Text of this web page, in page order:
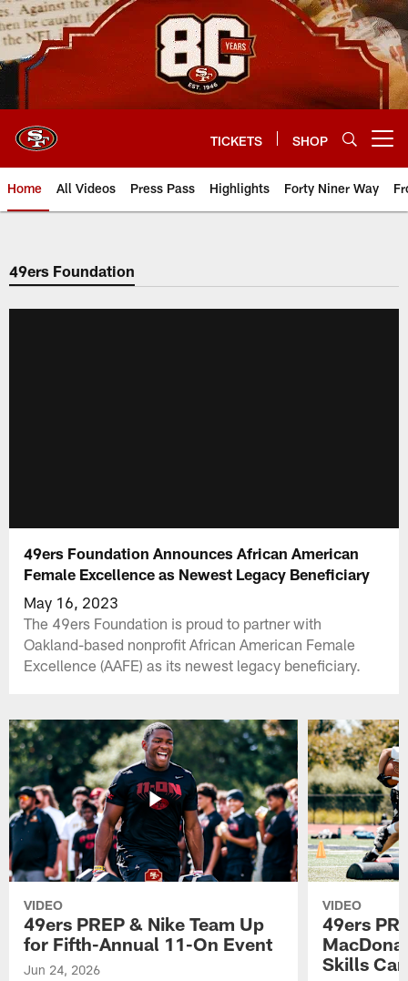
Skip
to
main
content
TICKETS SHOP
Home All Videos Press Pass Highlights Forty Niner Way
49ers Foundation
49ers Foundation Announces African American
Female Excellence as Newest Legacy Beneficiary
May 16, 2023
The 49ers Foundation is proud to partner with
Oakland-based nonprofit African American Female
Excellence (AAFE) as its newest legacy beneficiary.
VIDEO
49ers PREP & Nike Team Up
for Fifth-Annual 11-On Event
Jun 24, 2026
VIDEO
49ers
Skills